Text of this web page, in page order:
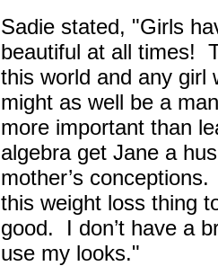
Sadie stated, "Girls
beautiful at all times!
this world and any girl
might as well be a
more important than
algebra get Jane a
mother’s
this weight loss thing
good. I don’t have a
use my looks."